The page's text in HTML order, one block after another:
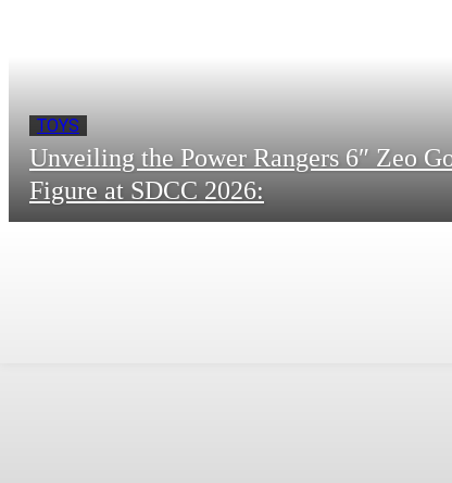
TOYS
Unveiling the Power Rangers 6″ Zeo
Figure at SDCC 2026: